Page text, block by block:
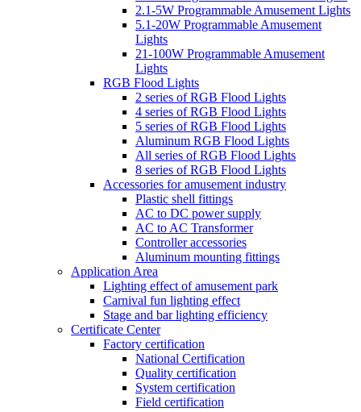
2.1-5W Programmable Amusement Lights
5.1-20W Programmable Amusement
Lights
21-100W Programmable Amusement
Lights
RGB Flood Lights
2 series of RGB Flood Lights
4 series of RGB Flood Lights
5 series of RGB Flood Lights
Aluminum RGB Flood Lights
All series of RGB Flood Lights
8 series of RGB Flood Lights
Accessories for amusement industry
Plastic shell fittings
AC to DC power supply
AC to AC Transformer
Controller accessories
Aluminum mounting fittings
Application Area
Lighting effect of amusement park
Carnival fun lighting effect
Stage and bar lighting efficiency
Certificate Center
Factory certification
National Certification
Quality certification
System certification
Field certification